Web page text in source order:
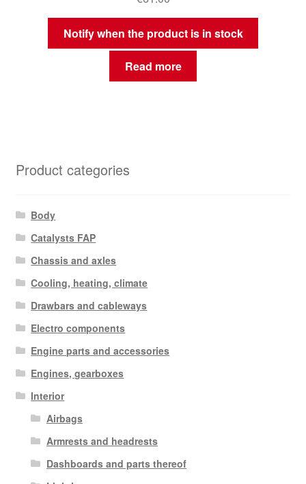
Notify when the product is in stock
Read more
Product categories
Body
Catalysts FAP
Chassis and axles
Cooling, heating, climate
Drawbars and cableways
Electro components
Engine parts and accessories
Engines, gearboxes
Interior
Airbags
Armrests and headrests
Dashboards and parts thereof